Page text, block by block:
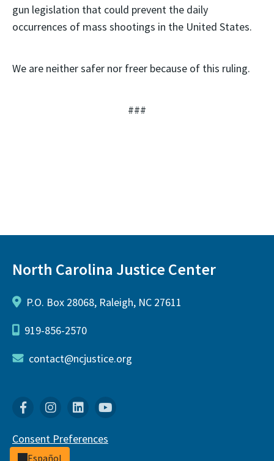
gun legislation that could prevent the daily
occurrences of mass shootings in the United States.
We are neither safer nor freer because of this ruling.
###
North Carolina Justice Center
P.O. Box 28068, Raleigh, NC 27611
919-856-2570
contact@ncjustice.org
FacebookInstagram
Linkedin
Consent Preferences
Español